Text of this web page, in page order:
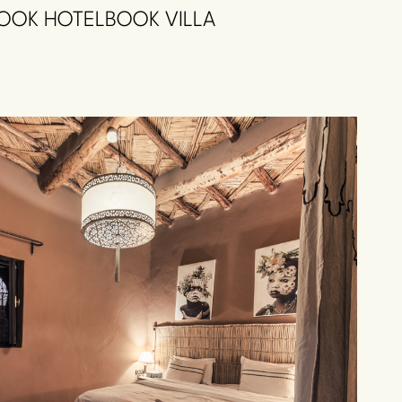
HOTELBOOK VILLA